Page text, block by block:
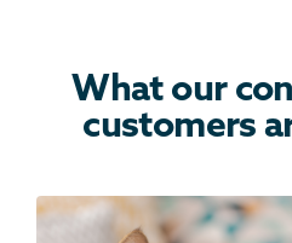
What our
customers